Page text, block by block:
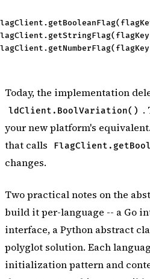
Today, the implementation
ldClient.BoolVariation() .
your new platform's
that calls
changes.
Two practical notes on the
build it per-language -- a Go
interface, a Python abstract
polyglot solution. Each
initialization pattern and